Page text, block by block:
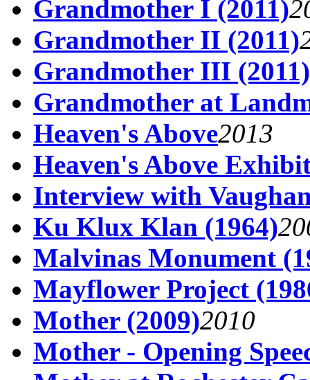
Grandmother I (2011)
Grandmother II (2011)
Grandmother III (2011)
Grandmother at
Heaven's Above2013
Heaven's Above
Interview with
Ku Klux Klan (1964)
Malvinas Monument
Mayflower Project
Mother (2009)2010
Mother - Opening